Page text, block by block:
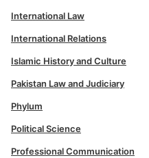
International Law
International Relations
Islamic History and Culture
Pakistan Law and Judiciary
Phylum
Political Science
Professional Communication